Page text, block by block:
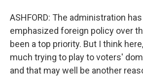
ASHFORD: The administration
emphasized foreign policy over
been a top priority. But I think
much trying to play to voters'
and that may well be another